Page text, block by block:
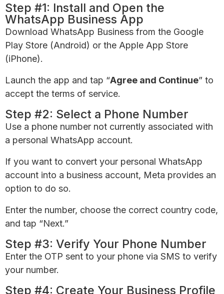
Step #1: Install and Open the
WhatsApp Business App
Download WhatsApp Business from the Google
Play Store (Android) or the Apple App Store
(iPhone).
Launch the app and tap “Agree and Continue” to
accept the terms of service.
Step #2: Select a Phone Number
Use a phone number not currently associated with
a personal WhatsApp account.
If you want to convert your personal WhatsApp
account into a business account, Meta provides an
option to do so.
Enter the number, choose the correct country code,
and tap “Next.”
Step #3: Verify Your Phone Number
Enter the OTP sent to your phone via SMS to verify
your number.
Step #4: Create Your Business Profile